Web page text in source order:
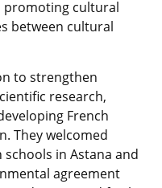
cultural
between cultural
to strengthen
research,
French
They welcomed
in Astana and
agreement